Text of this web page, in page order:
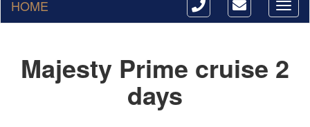
HOME
Majesty Prime cruise 2
days